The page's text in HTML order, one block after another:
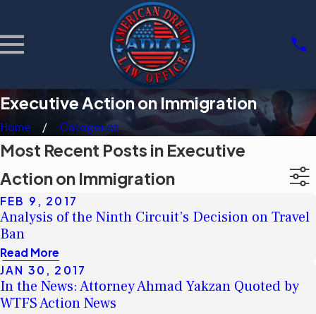
Executive Action on Immigration
Home Categories
Most Recent Posts in Executive
Action on Immigration
FEB 9, 2017
Analysis of the Ninth Circuit’s Decision on Travel
Ban
Read More
JAN 30, 2017
In the News: Attorney Ahmad Yakzan Quoted by
WTFS Action News